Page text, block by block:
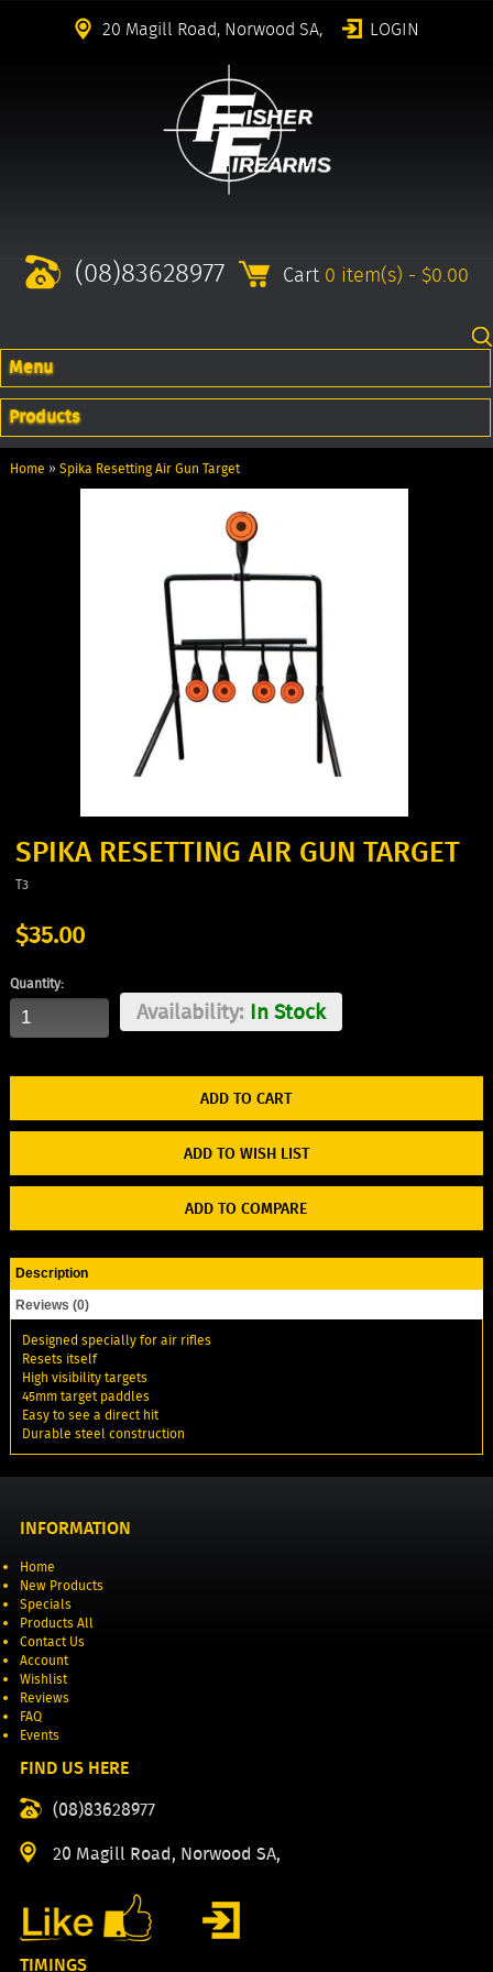
20 Magill Road, Norwood SA, LOGIN
(08)83628977 Cart 0 item(s) - $0.00
Menu
Products
Home » Spika Resetting Air Gun Target
SPIKA RESETTING AIR GUN TARGET
T3
$35.00
Quantity:
Availability:In Stock
ADD TO WISH LIST
ADD TO COMPARE
Description
Reviews (0)
Designed specially for air rifles
Resets itself
High visibility targets
45mm target paddles
Easy to see a direct hit
Durable steel construction
INFORMATION
Home
New Products
Specials
Products All
Contact Us
Account
Wishlist
Reviews
FAQ
Events
FIND US HERE
(08)83628977
20 Magill Road, Norwood SA,
TIMINGS